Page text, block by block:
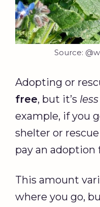
Source:
Adopting or
free, but it’s
example, if you
shelter or
pay an adoption
This amount
where you go,